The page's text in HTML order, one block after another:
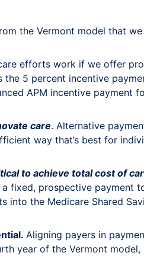
the Vermont model that
efforts work if we offer
5 percent incentive
APM incentive payment
care. Alternative
way that’s best for
to achieve total cost of
fixed, prospective payment
into the Medicare Shared
Aligning payers in
year of the Vermont